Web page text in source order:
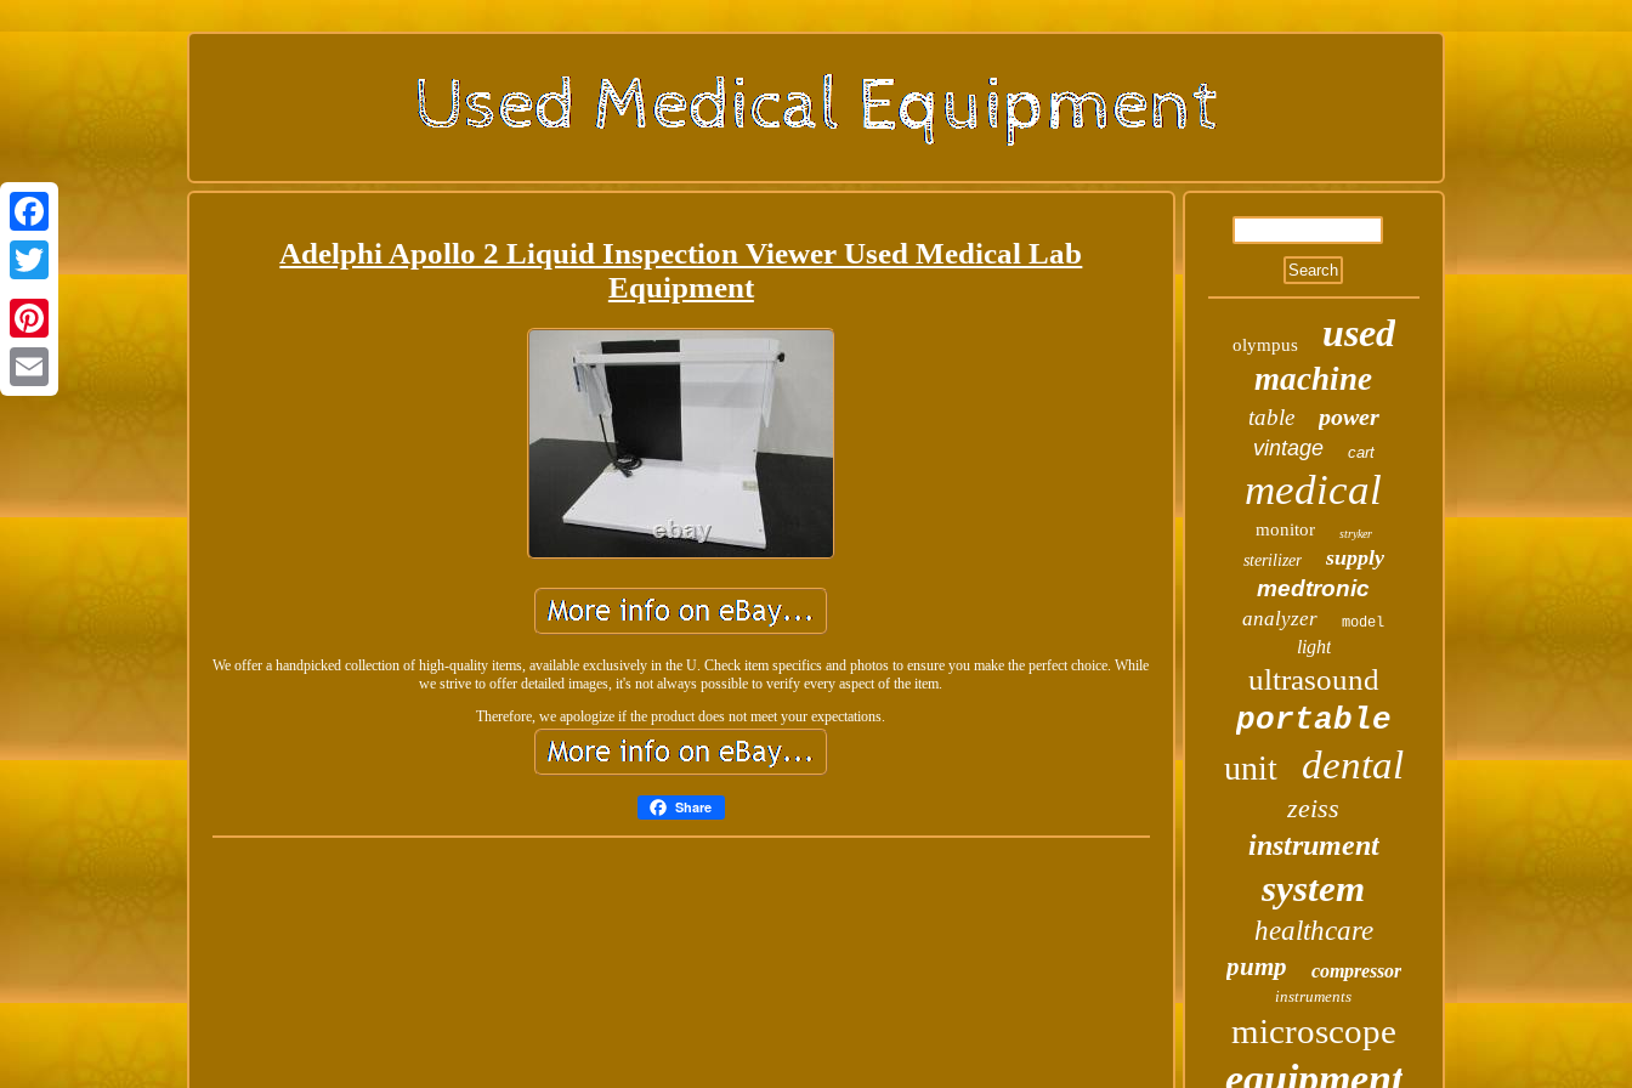
Facebook
Twitter
Pinterest
Adelphi Apollo 2 Liquid Inspection Viewer Used Medical Lab
Equipment
We offer a handpicked collection of high-quality items, available exclusively in the U. Check item specifics and photos to ensure you make the perfect choice. While
we strive to offer detailed images, it's not always possible to verify every aspect of the item.
Therefore, we apologize if the product does not meet your expectations.
Share
olympus used
machine
table power
vintage cart
medical
monitor stryker
sterilizer supply
medtronic
analyzer model
light
ultrasound
portable
unit dental
zeiss
instrument
system
healthcare
pump compressor
instruments
microscope
equipment